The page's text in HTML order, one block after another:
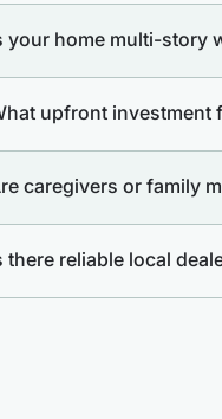
your home multi-story
upfront investment
caregivers or family
there reliable local